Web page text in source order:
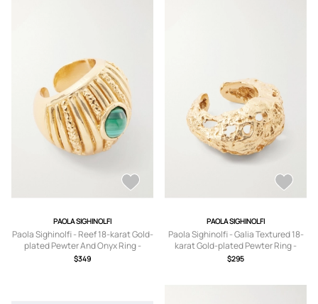
PAOLA SIGHINOLFI
Paola Sighinolfi - Reef 18-karat Gold-
plated Pewter And Onyx Ring -
5,6,7,8
$349
PAOLA SIGHINOLFI
Paola Sighinolfi - Galia Textured 18-
karat Gold-plated Pewter Ring -
5,6,7,8
$295